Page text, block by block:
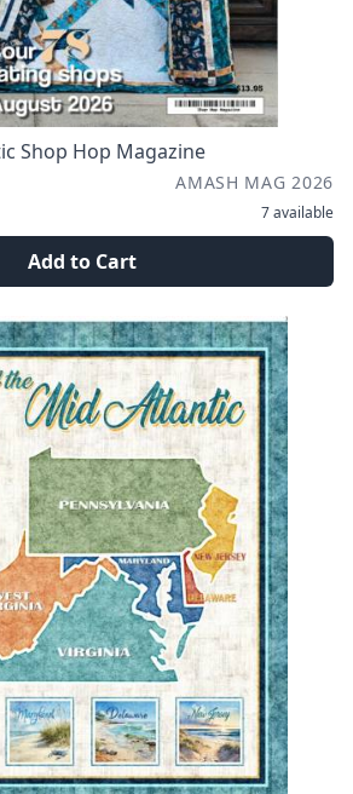
Shop Hop Magazine
AMASH MAG 2026
7available
Add to Cart